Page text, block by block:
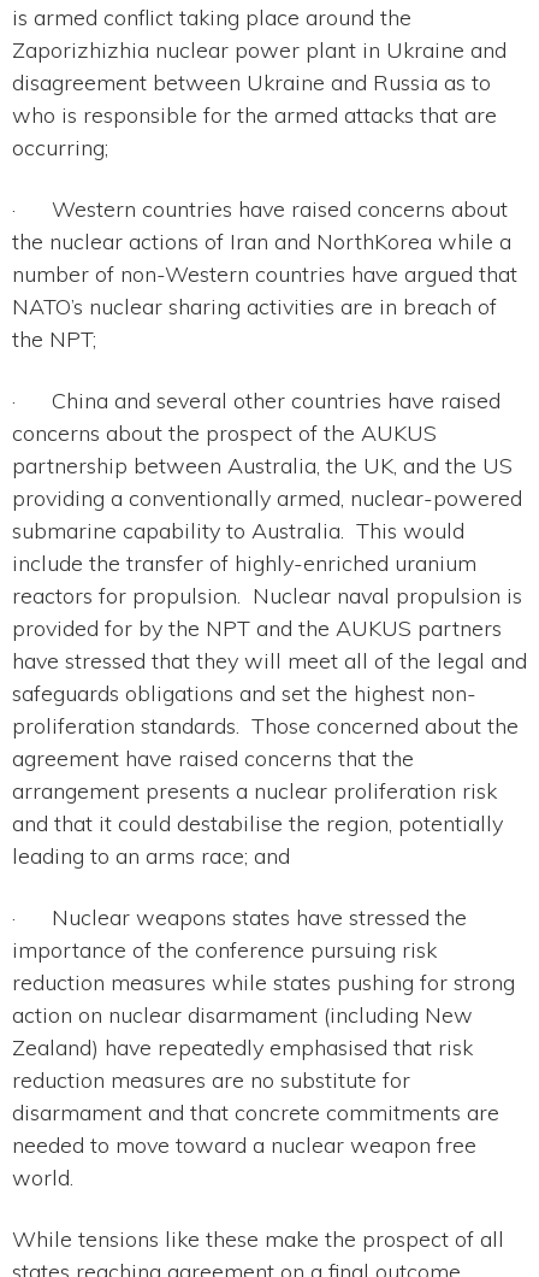
is armed conflict taking place around the
Zaporizhizhia nuclear power plant in Ukraine and
disagreement between Ukraine and Russia as to
who is responsible for the armed attacks that are
occurring;
· Western countries have raised concerns about
the nuclear actions of Iran and NorthKorea while a
number of non-Western countries have argued that
NATO’s nuclear sharing activities are in breach of
the NPT;
· China and several other countries have raised
concerns about the prospect of the AUKUS
partnership between Australia, the UK, and the US
providing a conventionally armed, nuclear-powered
submarine capability to Australia. This would
include the transfer of highly-enriched uranium
reactors for propulsion. Nuclear naval propulsion is
provided for by the NPT and the AUKUS partners
have stressed that they will meet all of the legal and
safeguards obligations and set the highest non-
proliferation standards. Those concerned about the
agreement have raised concerns that the
arrangement presents a nuclear proliferation risk
and that it could destabilise the region, potentially
leading to an arms race; and
· Nuclear weapons states have stressed the
importance of the conference pursuing risk
reduction measures while states pushing for strong
action on nuclear disarmament (including New
Zealand) have repeatedly emphasised that risk
reduction measures are no substitute for
disarmament and that concrete commitments are
needed to move toward a nuclear weapon free
world.
While tensions like these make the prospect of all
states reaching agreement on a final outcome